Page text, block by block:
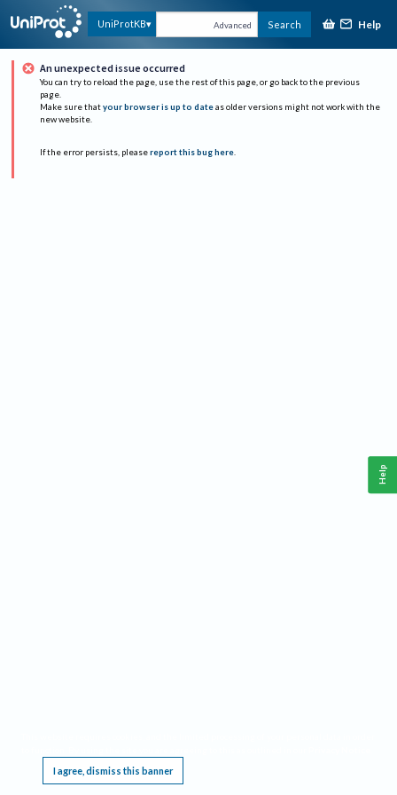
UniProtKB Advanced Search Help
An unexpected issue occurred
You can try to reload the page, use the rest of this page, or go back to the previous
page.
Make sure that your browser is up to date as older versions might not work with the
new website.
If the error persists, please report this bug here.
I agree, dismiss this banner
Help